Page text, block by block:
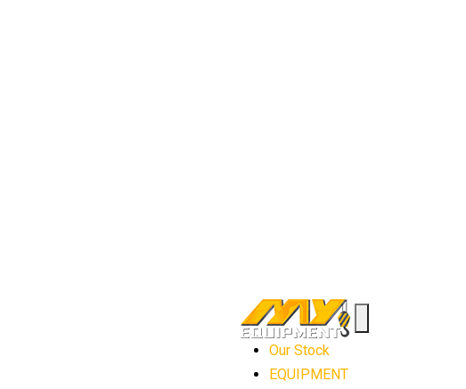
Our Stock
EQUIPMENT